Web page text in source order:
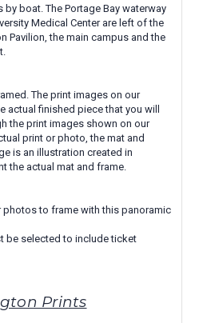
boat. The Portage Bay waterway
Medical Center are left of the
Pavilion, the main campus and the
The print images on our
finished piece that you will
the print images shown on our
print or photo, the mat and
is an illustration created in
the actual mat and frame.
photos to frame with this panoramic
be selected to include ticket
Prints